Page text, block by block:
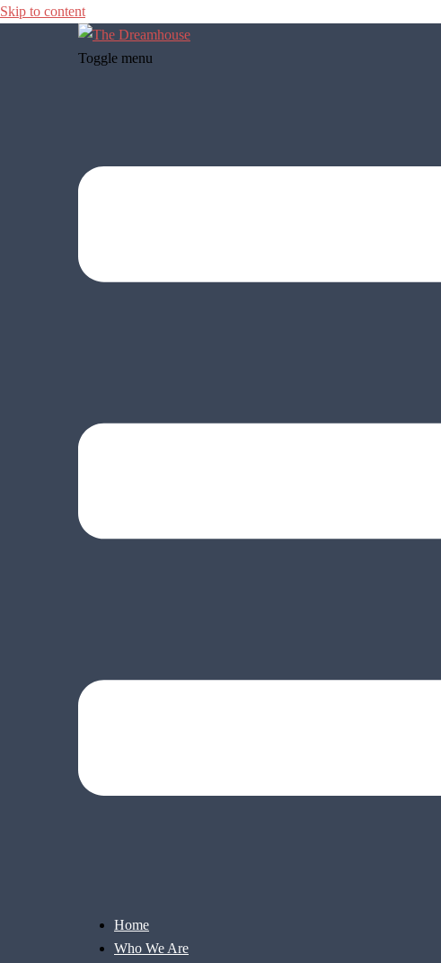
Skip to content
Toggle menu
Home
Who We Are